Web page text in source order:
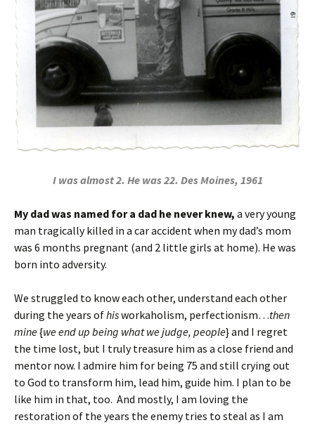
I was almost 2. He was 22. Des Moines, 1961
My dad was named for a dad he never knew, a very young
man tragically killed in a car accident when my dad’s mom
was 6 months pregnant (and 2 little girls at home). He was
born into adversity.
We struggled to know each other, understand each other
during the years ofhisworkaholism, perfectionism…then
mine{we end up being what we judge, people} and I regret
the time lost, but I truly treasure him as a close friend and
mentor now. I admire him for being 75 and still crying out
to God to transform him, lead him, guide him. I plan to be
like him in that, too. And mostly, I am loving the
restoration of the years the enemy tries to steal as I am